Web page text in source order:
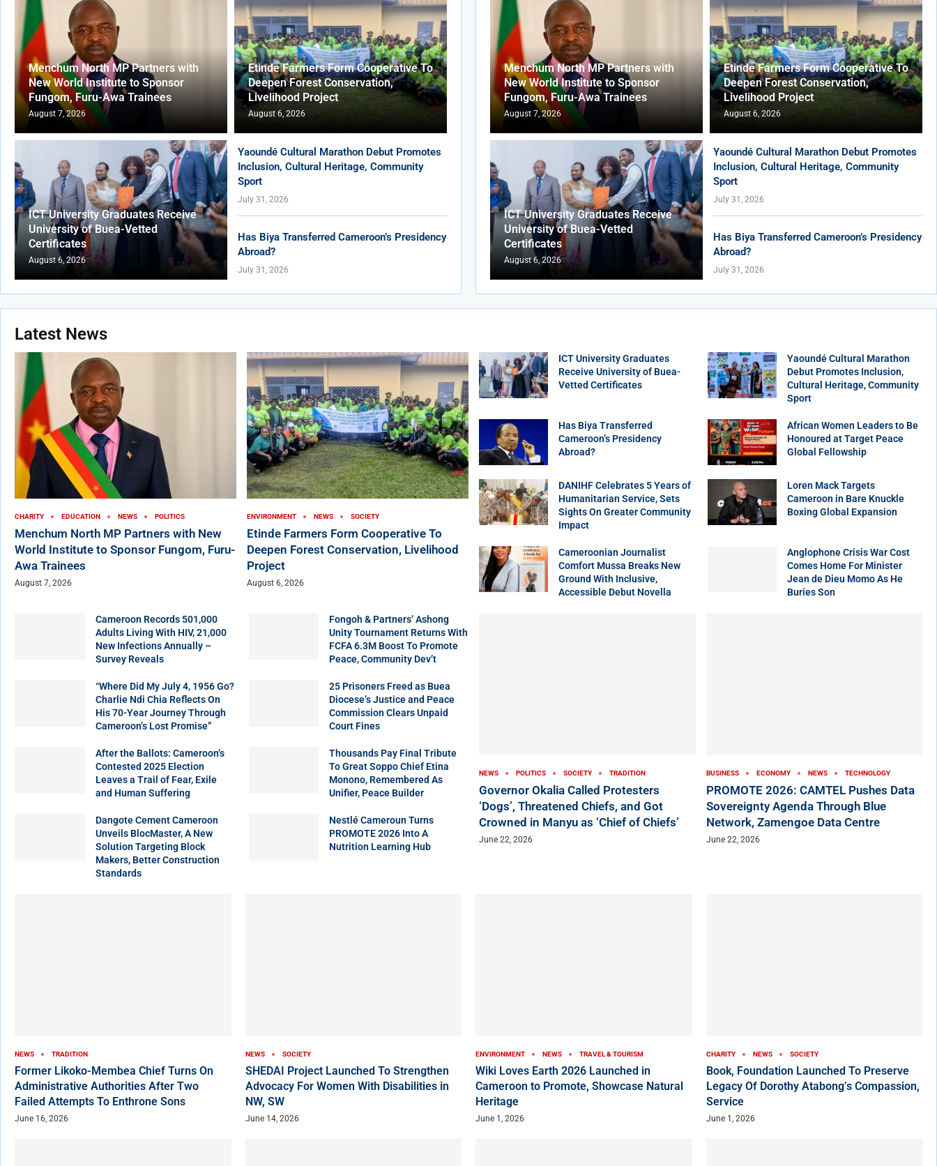
Menchum North MP Partners with
New World Institute to Sponsor
Fungom, Furu-Awa Trainees
August 7, 2026
Etinde Farmers Form Cooperative To
Deepen Forest Conservation,
Livelihood Project
August 6, 2026
ICT University Graduates Receive
University of Buea-Vetted
Certificates
August 6, 2026
Yaoundé Cultural Marathon Debut Promotes
Inclusion, Cultural Heritage, Community
Sport
July 31, 2026
Has Biya Transferred Cameroon’s Presidency
Abroad?
July 31, 2026
Menchum North MP Partners with
New World Institute to Sponsor
Fungom, Furu-Awa Trainees
August 7, 2026
Etinde Farmers Form Cooperative To
Deepen Forest Conservation,
Livelihood Project
August 6, 2026
ICT University Graduates Receive
University of Buea-Vetted
Certificates
August 6, 2026
Yaoundé Cultural Marathon Debut Promotes
Inclusion, Cultural Heritage, Community
Sport
July 31, 2026
Has Biya Transferred Cameroon’s Presidency
Abroad?
July 31, 2026
Latest News
CHARITY EDUCATION NEWS POLITICS
Menchum North MP Partners with New
World Institute to Sponsor Fungom, Furu-
Awa Trainees
August 7, 2026
ENVIRONMENT NEWS SOCIETY
Etinde Farmers Form Cooperative To
Deepen Forest Conservation, Livelihood
Project
August 6, 2026
ICT University Graduates
Receive University of Buea-
Vetted Certificates
Yaoundé Cultural Marathon
Debut Promotes Inclusion,
Cultural Heritage, Community
Sport
Has Biya Transferred
Cameroon’s Presidency
Abroad?
African Women Leaders to Be
Honoured at Target Peace
Global Fellowship
DANIHF Celebrates 5 Years of
Humanitarian Service, Sets
Sights On Greater Community
Impact
Loren Mack Targets
Cameroon in Bare Knuckle
Boxing Global Expansion
Cameroonian Journalist
Comfort Mussa Breaks New
Ground With Inclusive,
Accessible Debut Novella
Anglophone Crisis War Cost
Comes Home For Minister
Jean de Dieu Momo As He
Buries Son
Cameroon Records 501,000
Adults Living With HIV, 21,000
New Infections Annually –
Survey Reveals
Fongoh & Partners’ Ashong
Unity Tournament Returns With
FCFA 6.3M Boost To Promote
Peace, Community Dev’t
“Where Did My July 4, 1956 Go?
Charlie Ndi Chia Reflects On
His 70-Year Journey Through
Cameroon’s Lost Promise”
25 Prisoners Freed as Buea
Diocese’s Justice and Peace
Commission Clears Unpaid
Court Fines
After the Ballots: Cameroon’s
Contested 2025 Election
Leaves a Trail of Fear, Exile
and Human Suffering
Thousands Pay Final Tribute
To Great Soppo Chief Etina
Monono, Remembered As
Unifier, Peace Builder
Dangote Cement Cameroon
Unveils BlocMaster, A New
Solution Targeting Block
Makers, Better Construction
Standards
Nestlé Cameroun Turns
PROMOTE 2026 Into A
Nutrition Learning Hub
NEWS POLITICS SOCIETY TRADITION
Governor Okalia Called Protesters
‘Dogs’, Threatened Chiefs, and Got
Crowned in Manyu as ‘Chief of Chiefs’
June 22, 2026
BUSINESS ECONOMY NEWS TECHNOLOGY
PROMOTE 2026: CAMTEL Pushes Data
Sovereignty Agenda Through Blue
Network, Zamengoe Data Centre
June 22, 2026
NEWS TRADITION
Former Likoko-Membea Chief Turns On
Administrative Authorities After Two
Failed Attempts To Enthrone Sons
June 16, 2026
NEWS SOCIETY
SHEDAI Project Launched To Strengthen
Advocacy For Women With Disabilities in
NW, SW
June 14, 2026
ENVIRONMENT NEWS TRAVEL & TOURISM
Wiki Loves Earth 2026 Launched in
Cameroon to Promote, Showcase Natural
Heritage
June 1, 2026
CHARITY NEWS SOCIETY
Book, Foundation Launched To Preserve
Legacy Of Dorothy Atabong’s Compassion,
Service
June 1, 2026